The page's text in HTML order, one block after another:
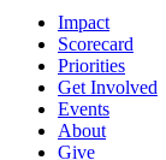
Impact
Scorecard
Priorities
Get Involved
Events
About
Give